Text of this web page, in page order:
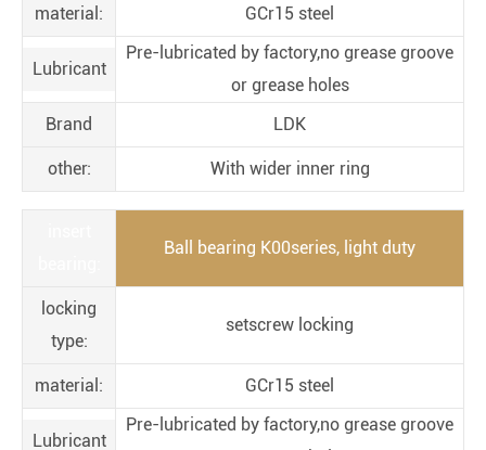
material: GCr15 steel
Lubricant
Pre-lubricated by factory,no grease groove
or grease holes
Brand
LDK
other: With wider inner ring
Ball bearing K00series, light duty
locking
type:
setscrew locking
material: GCr15 steel
Lubricant
Pre-lubricated by factory,no grease groove